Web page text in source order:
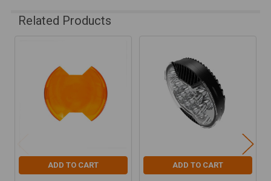
Related Products
Related
Products
ADD TO CART ADD TO CART